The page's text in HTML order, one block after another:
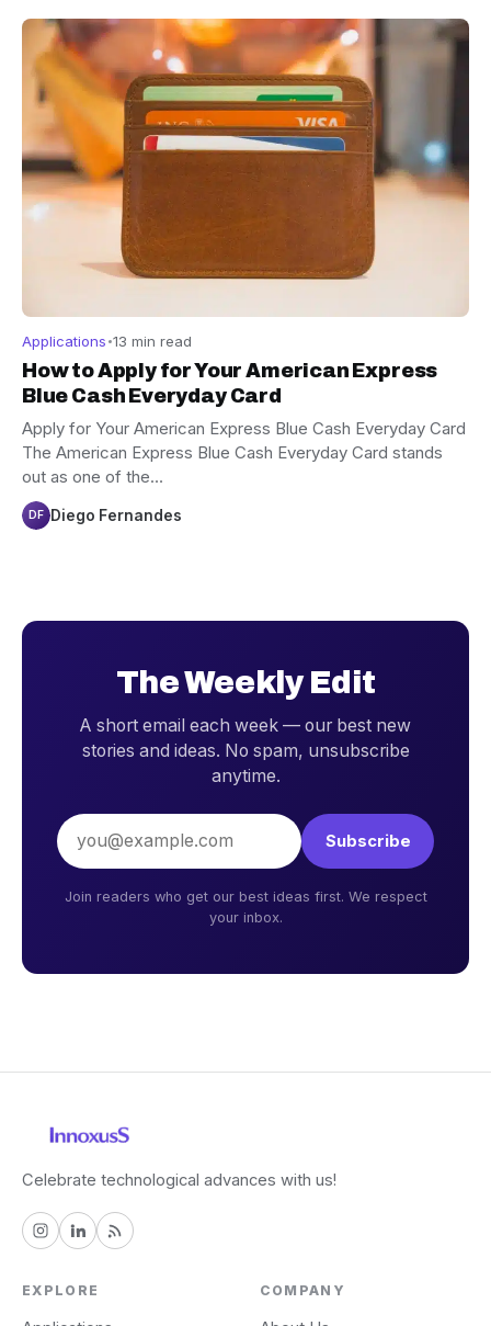
Applications 13 min read
How to Apply for Your American Express
Blue Cash Everyday Card
Apply for Your American Express Blue Cash Everyday Card
The American Express Blue Cash Everyday Card stands
out as one of the…
DF Diego Fernandes
The Weekly Edit
A short email each week — our best new
stories and ideas. No spam, unsubscribe
anytime.
Email address
Subscribe
Join readers who get our best ideas first. We respect
your inbox.
Celebrate technological advances with us!
EXPLORE COMPANY